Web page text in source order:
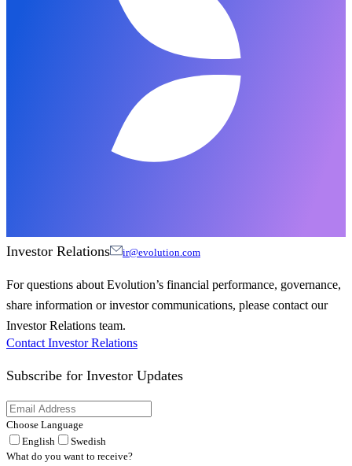
Investor Relations ir@evolution.com
For questions about Evolution’s financial performance, governance,
share information or investor communications, please contact our
Investor Relations team.
Contact Investor Relations
Subscribe for Investor Updates
Choose Language
English
Swedish
What do you want to receive?